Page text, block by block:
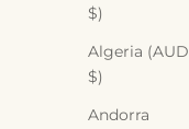
$)
Algeria (AUD
$)
Andorra